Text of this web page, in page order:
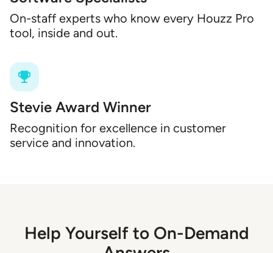
On-staff experts who know every Houzz Pro
tool, inside and out.
Stevie Award Winner
Recognition for excellence in customer
service and innovation.
Help Yourself to On-Demand